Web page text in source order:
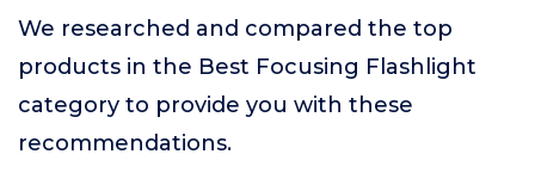
We researched and compared the top
products in the Best Focusing Flashlight
category to provide you with these
recommendations.